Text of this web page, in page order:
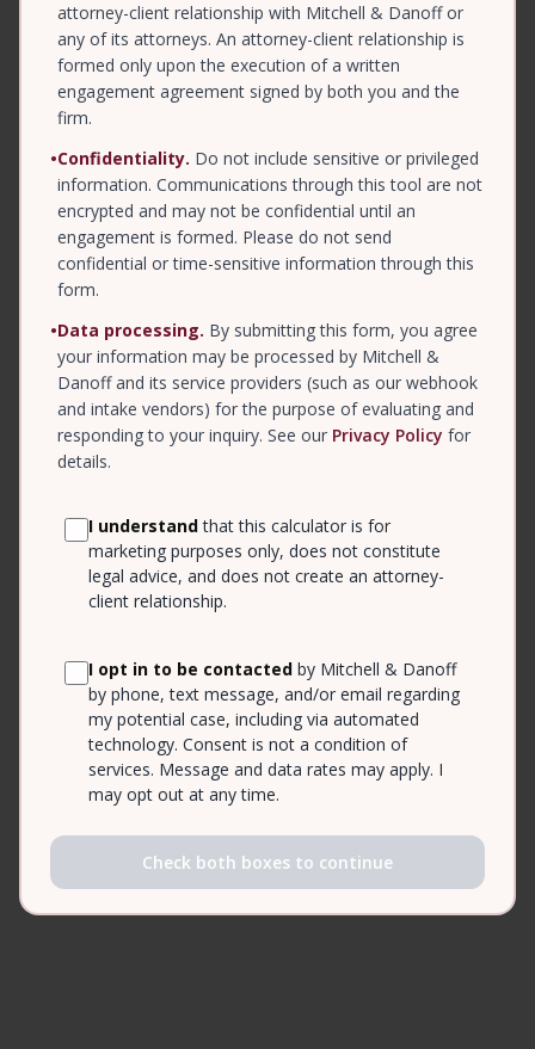
attorney-client relationship with Mitchell & Danoff or
any of its attorneys. An attorney-client relationship is
formed only upon the execution of a written
engagement agreement signed by both you and the
firm.
•Confidentiality. Do not include sensitive or privileged
information. Communications through this tool are not
encrypted and may not be confidential until an
engagement is formed. Please do not send
confidential or time-sensitive information through this
form.
•Data processing. By submitting this form, you agree
your information may be processed by Mitchell &
Danoff and its service providers (such as our webhook
and intake vendors) for the purpose of evaluating and
responding to your inquiry. See our Privacy Policy for
details.
I understandthat this calculator is for
marketing purposes only, does not constitute
legal advice, and does not create an attorney-
client relationship.
I opt in to be contacted by Mitchell & Danoff
by phone, text message, and/or email regarding
my potential case, including via automated
technology. Consent is not a condition of
services. Message and data rates may apply. I
may opt out at any time.
Check both boxes to continue